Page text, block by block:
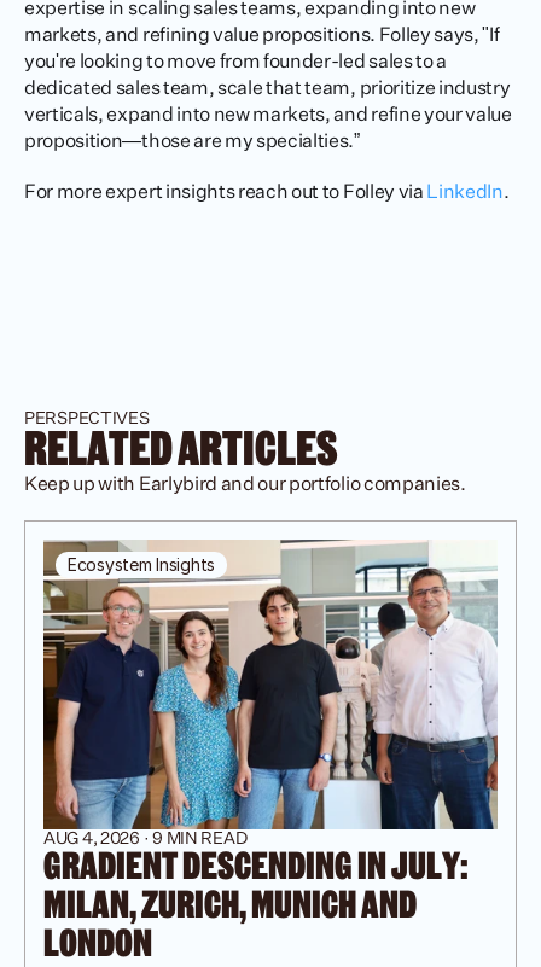
expertise in scaling sales teams, expanding into new
markets, and refining value propositions. Folley says, "If
you're looking to move from founder-led sales to a
dedicated sales team, scale that team, prioritize industry
verticals, expand into new markets, and refine your value
proposition—those are my specialties.”
For more expert insights reach out to Folley via LinkedIn.
PERSPECTIVES
RELATED ARTICLES
Keep up with Earlybird and our portfolio companies.
Ecosystem Insights
AUG 4, 2026 · 9 MIN READ
GRADIENT DESCENDING IN JULY:
MILAN, ZURICH, MUNICH AND
LONDON